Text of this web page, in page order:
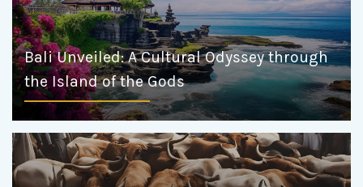
Bali Unveiled: A Cultural Odyssey through
the Island of the Gods